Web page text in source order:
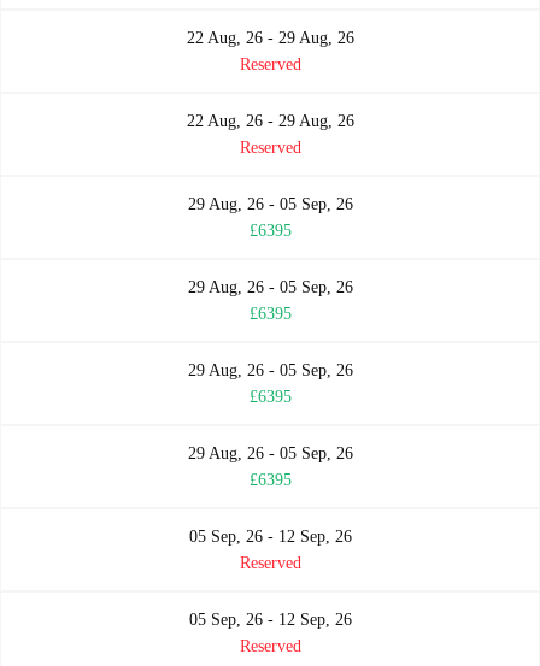
22 Aug, 26 - 29 Aug, 26
Reserved
22 Aug, 26 - 29 Aug, 26
Reserved
29 Aug, 26 - 05 Sep, 26
£6395
29 Aug, 26 - 05 Sep, 26
£6395
29 Aug, 26 - 05 Sep, 26
£6395
29 Aug, 26 - 05 Sep, 26
£6395
05 Sep, 26 - 12 Sep, 26
Reserved
05 Sep, 26 - 12 Sep, 26
Reserved